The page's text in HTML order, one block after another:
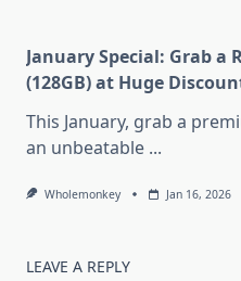
January Special: Grab a
(128GB) at Huge
This January, grab a
an unbeatable ...
Wholemonkey Jan 16, 2026
LEAVE A REPLY